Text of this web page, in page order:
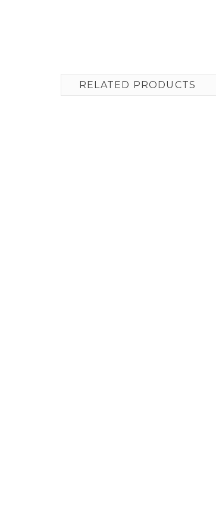
RELATED PRODUCTS